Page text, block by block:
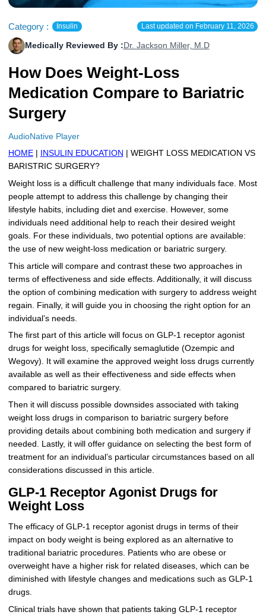
Novolog / Noborapid Insulin
Novolin Insulin
Novomix Insulin
Tresiba Insulin
Zepbound Kwikpen
HumaPen
Rybelsus
Coupon For Sildenafil
Coupon For Rybelsus
Coupon For Trulicity
Coupon For Trelegy Ellipta
Coupon For Fiasp Vial
Coupon For Saxenda Pre-
Filled Pen
Refer A Friend
Influencer Program
How to Order
Upload RX
FAQs
Blogs
Contact Us
Category : Insulin Last updated on February 11, 2026
Medically Reviewed By : Dr. Jackson Miller, M.D
How Does Weight-Loss
Medication Compare to Bariatric
Surgery
AudioNative Player
HOME| INSULIN EDUCATION
| WEIGHT LOSS MEDICATION VS
BARISTRIC SURGERY?
Weight loss is a difficult challenge that many individuals face. Most
people attempt to address this challenge by changing their
lifestyle habits, including diet and exercise. However, some
individuals need additional help to reach their desired weight
goals. For these individuals, two potential options are available:
the use of new weight-loss medication or bariatric surgery.
This article will compare and contrast these two approaches in
terms of effectiveness and side effects. Additionally, it will discuss
the option of combining medication with surgery to address weight
regain. Finally, it will guide you in choosing the right option for an
individual’s needs.
The first part of this article will focus on GLP-1 receptor agonist
drugs for weight loss, specifically semaglutide (Ozempic and
Wegovy). It will examine the approved weight loss drugs currently
available as well as their effectiveness and side effects when
compared to bariatric surgery.
Then it will discuss possible downsides associated with taking
weight loss drugs in comparison to bariatric surgery before
providing details about combining both medication and surgery if
needed. Lastly, it will offer guidance on selecting the best form of
treatment for an individual’s particular circumstances based on all
considerations discussed in this article.
GLP-1 Receptor Agonist Drugs for
Weight Loss
The efficacy of GLP-1 receptor agonist drugs in terms of their
impact on body weight is being explored as an alternative to
traditional bariatric procedures. Patients who are obese or
overweight have a higher risk for related diseases, which can be
diminished with lifestyle changes and medications such as GLP-1
drugs.
Clinical trials have shown that patients taking GLP-1 receptor